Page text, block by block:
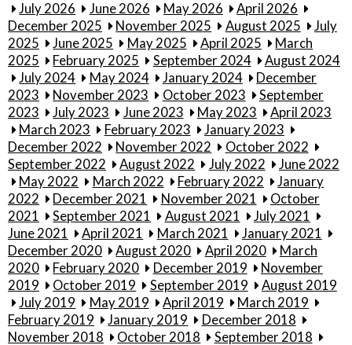
July 2026 June 2026 May 2026
April 2026
December 2025
November 2025 August 2025
July
2025
June 2025 May 2025 April 2025
March
2025
February 2025 September 2024
August 2024
July 2024
May 2024 January 2024
December
2023
November 2023 October 2023
September
2023
July 2023 June 2023 May 2023
April 2023
March 2023
February 2023
January 2023
December 2022
November 2022
October 2022
September 2022
August 2022 July 2022
June 2022
May 2022
March 2022 February 2022
January
2022
December 2021 November 2021
October
2021
September 2021 August 2021
July 2021
June 2021
April 2021 March 2021
January 2021
December 2020
August 2020 April 2020
March
2020
February 2020 December 2019
November
2019
October 2019 September 2019
August 2019
July 2019
May 2019 April 2019
March 2019
February 2019
January 2019
December 2018
November 2018
October 2018
September 2018